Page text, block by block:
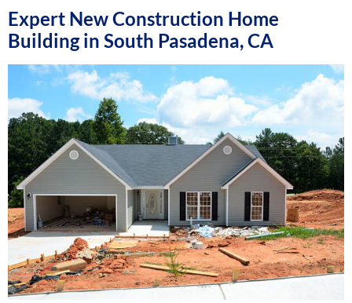
Expert New Construction Home
Building in South Pasadena, CA